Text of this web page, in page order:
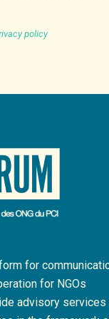
policy
for
for NGOs
advisory services